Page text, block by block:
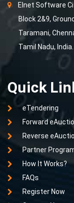
Elnet Software
Block 2&9,
Taramani,
Tamil Nadu, India.
Quick
eTendering
Forward
Reverse
Partner
How It Works?
FAQs
Register Now